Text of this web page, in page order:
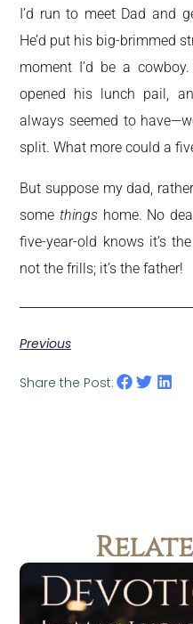
I’d run to meet Dad and
He’d put his big-brimmed
moment I’d be a
opened his lunch pail,
always seemed to
split. What more could a
But suppose my dad,
some things home. No
five-year-old knows it’s
not the frills; it’s the father!
Previous
Share the Post: